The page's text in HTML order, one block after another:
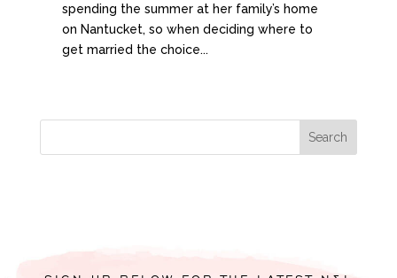
spending the summer at her family’s home
on Nantucket, so when deciding where to
get married the choice...